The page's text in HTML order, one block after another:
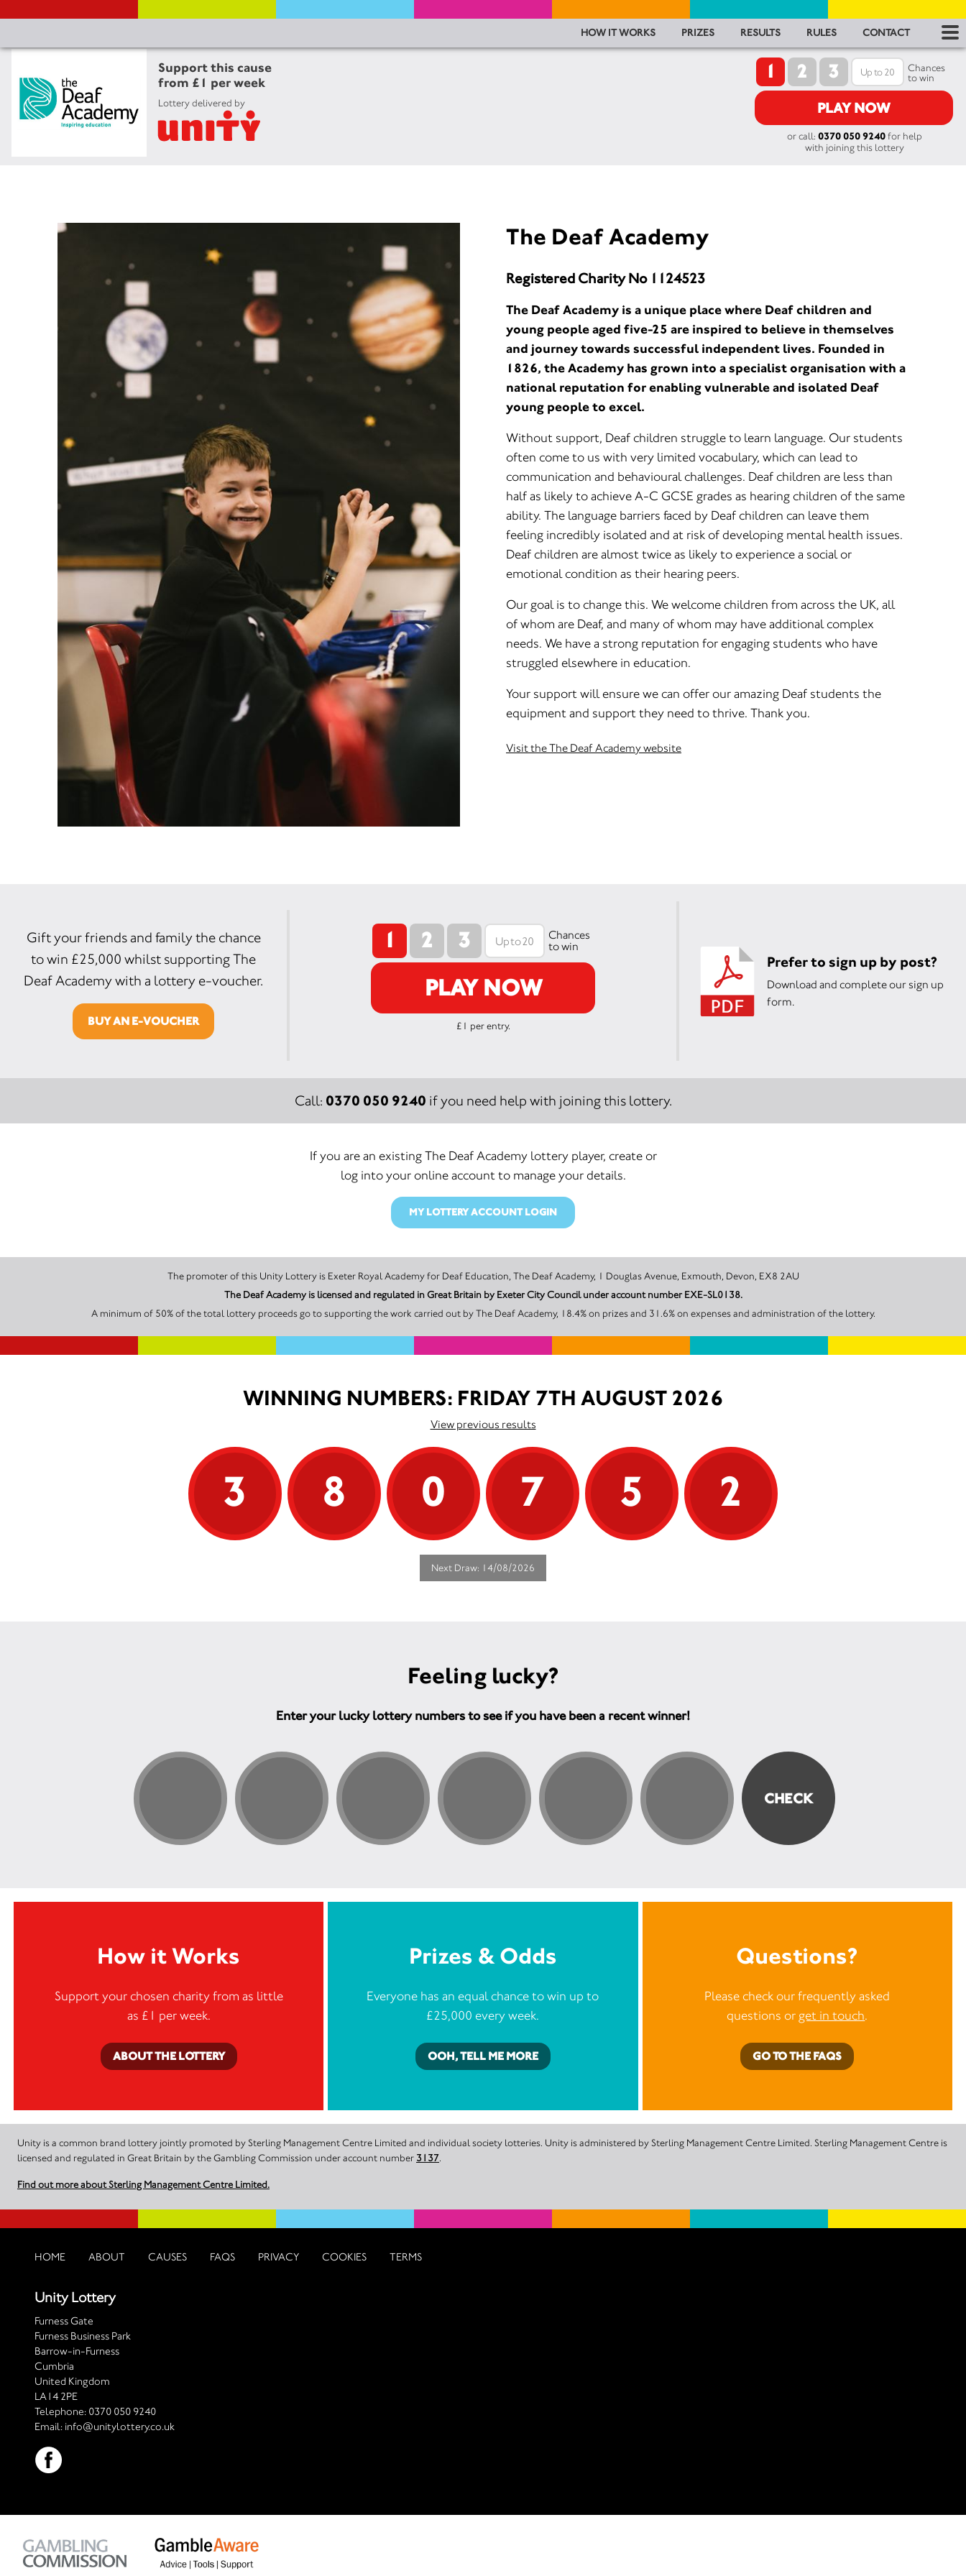
Support this cause
from £1 per week
Lottery delivered by
HOW IT WORKS PRIZES RESULTS RULES CONTACT
1 2 3
Chances
to win
PLAY NOW
or call: 0370 050 9240for help
with joining this lottery
The Deaf Academy
Registered Charity No 1124523
The Deaf Academy is a unique place where Deaf children and
young people aged five-25 are inspired to believe in themselves
and journey towards successful independent lives. Founded in
1826, the Academy has grown into a specialist organisation with a
national reputation for enabling vulnerable and isolated Deaf
young people to excel.
Without support, Deaf children struggle to learn language. Our students
often come to us with very limited vocabulary, which can lead to
communication and behavioural challenges. Deaf children are less than
half as likely to achieve A-C GCSE grades as hearing children of the same
ability. The language barriers faced by Deaf children can leave them
feeling incredibly isolated and at risk of developing mental health issues.
Deaf children are almost twice as likely to experience a social or
emotional condition as their hearing peers.
Our goal is to change this. We welcome children from across the UK, all
of whom are Deaf, and many of whom may have additional complex
needs. We have a strong reputation for engaging students who have
struggled elsewhere in education.
Your support will ensure we can offer our amazing Deaf students the
equipment and support they need to thrive. Thank you.
Visit the The Deaf Academy website
1 2 3
Chances
to win
PLAY NOW
£1 per entry.
Prefer to sign up by post?
Download and complete our sign up
form.
Gift your friends and family the chance
to win £25,000 whilst supporting The
Deaf Academy with a lottery e-voucher.
BUY AN E-VOUCHER
Call: 0370 050 9240 if you need help with joining this lottery.
If you are an existing The Deaf Academy lottery player, create or
log into your online account to manage your details.
MY LOTTERY ACCOUNT LOGIN
The promoter of this Unity Lottery is Exeter Royal Academy for Deaf Education, The Deaf Academy, 1 Douglas Avenue, Exmouth, Devon, EX8 2AU
The Deaf Academy is licensed and regulated in Great Britain by Exeter City Council under account number EXE-SL0138.
A minimum of 50% of the total lottery proceeds go to supporting the work carried out by The Deaf Academy, 18.4% on prizes and 31.6% on expenses and administration of the lottery.
WINNING NUMBERS: FRIDAY 7TH AUGUST 2026
View previous results
3 8 0 7 5 2
Next Draw: 14/08/2026
Feeling lucky?
Enter your lucky lottery numbers to see if you have been a recent winner!
How it Works
Support your chosen charity from as little
as £1 per week.
ABOUT THE LOTTERY
Prizes & Odds
Everyone has an equal chance to win up to
£25,000 every week.
OOH, TELL ME MORE
Questions?
Please check our frequently asked
questions or get in touch.
GO TO THE FAQS
Unity is a common brand lottery jointly promoted by Sterling Management Centre Limited and individual society lotteries. Unity is administered by Sterling Management Centre Limited. Sterling Management Centre is
licensed and regulated in Great Britain by the Gambling Commission under account number 3137.
Find out more about Sterling Management Centre Limited.
HOME ABOUT CAUSES FAQS PRIVACY COOKIES TERMS
Unity Lottery
Furness Gate
Furness Business Park
Barrow-in-Furness
Cumbria
United Kingdom
LA14 2PE
Telephone: 0370 050 9240
Email: info@unitylottery.co.uk